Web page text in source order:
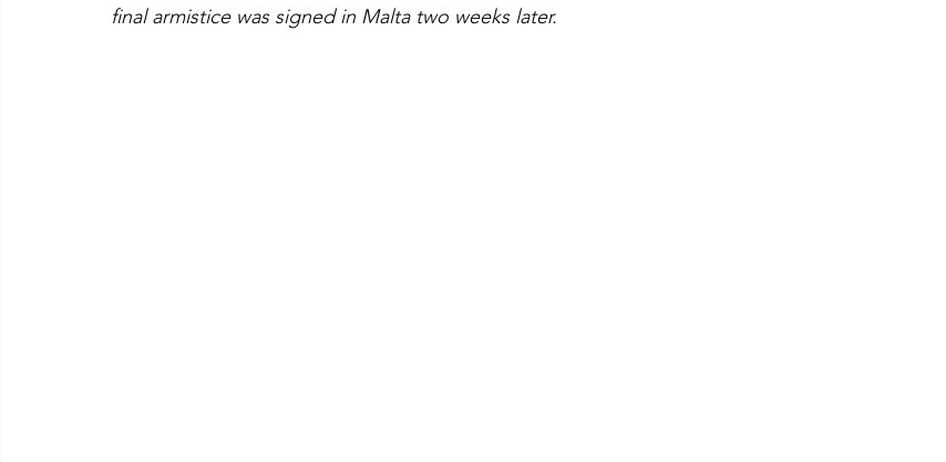
final armistice was signed in Malta two weeks later.